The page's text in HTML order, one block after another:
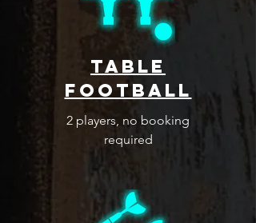
table
football
2 players, no booking
required